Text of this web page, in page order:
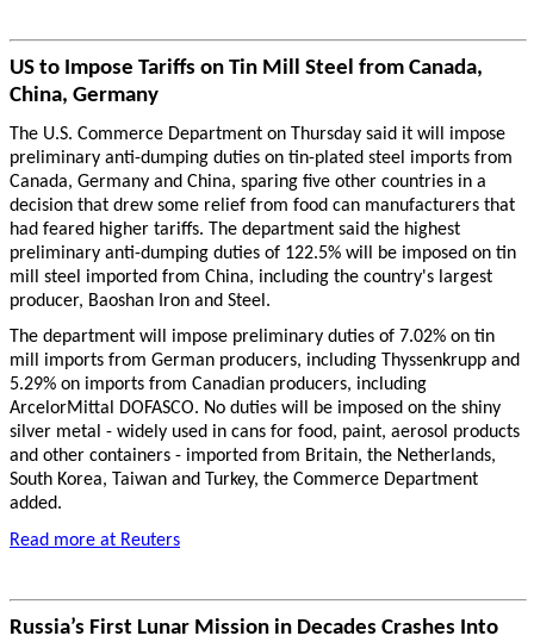
US to Impose Tariffs on Tin Mill Steel from Canada,
China, Germany
The U.S. Commerce Department on Thursday said it will impose
preliminary anti-dumping duties on tin-plated steel imports from
Canada, Germany and China, sparing five other countries in a
decision that drew some relief from food can manufacturers that
had feared higher tariffs. The department said the highest
preliminary anti-dumping duties of 122.5% will be imposed on tin
mill steel imported from China, including the country's largest
producer, Baoshan Iron and Steel.
The department will impose preliminary duties of 7.02% on tin
mill imports from German producers, including Thyssenkrupp and
5.29% on imports from Canadian producers, including
ArcelorMittal DOFASCO. No duties will be imposed on the shiny
silver metal - widely used in cans for food, paint, aerosol products
and other containers - imported from Britain, the Netherlands,
South Korea, Taiwan and Turkey, the Commerce Department
added.
Read more at Reuters
Russia’s First Lunar Mission in Decades Crashes Into